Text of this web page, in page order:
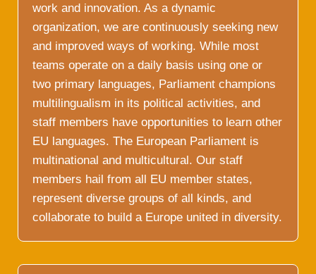
work and innovation. As a dynamic
organization, we are continuously seeking new
and improved ways of working. While most
teams operate on a daily basis using one or
two primary languages, Parliament champions
multilingualism in its political activities, and
staff members have opportunities to learn other
EU languages. The European Parliament is
multinational and multicultural. Our staff
members hail from all EU member states,
represent diverse groups of all kinds, and
collaborate to build a Europe united in diversity.